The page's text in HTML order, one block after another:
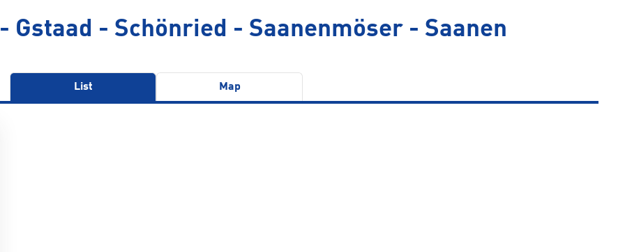
Gstaad - Schönried - Saanenmöser - Saanen
List Map